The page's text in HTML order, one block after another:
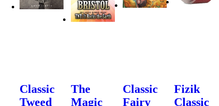
Classic
Tweed
The
Magic
Classic
Fairy
Fizik
Classic